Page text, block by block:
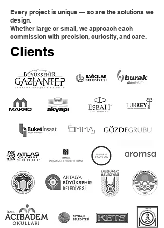
Every project is unique — so are the solutions we
design.
Whether large or small, we approach each
commission with precision, curiosity, and care.
Clients